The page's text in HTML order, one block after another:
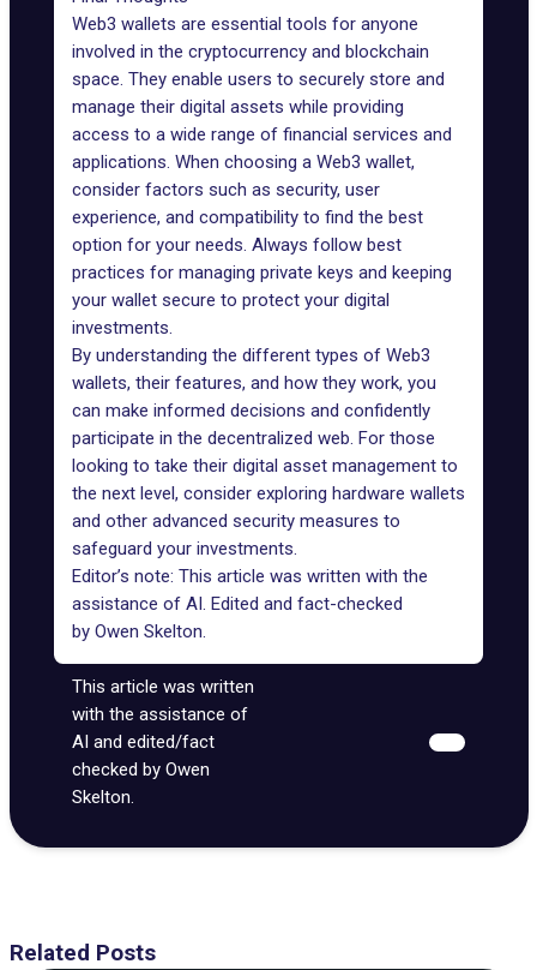
Web3 wallets are essential tools for anyone
involved in the cryptocurrency and blockchain
space. They enable users to securely store and
manage their digital assets while providing
access to a wide range of financial services and
applications. When choosing a Web3 wallet,
consider factors such as security, user
experience, and compatibility to find the best
option for your needs. Always follow best
practices for managing private keys and keeping
your wallet secure to protect your digital
investments.
By understanding the different types of Web3
wallets, their features, and how they work, you
can make informed decisions and confidently
participate in the decentralized web. For those
looking to take their digital asset management to
the next level, consider exploring hardware wallets
and other advanced security measures to
safeguard your investments.
Editor’s note: This article was written with the
assistance of AI. Edited and fact-checked
by Owen Skelton.
This article was written
with the assistance of
AI and edited/fact
checked by Owen
Skelton.
Related Posts